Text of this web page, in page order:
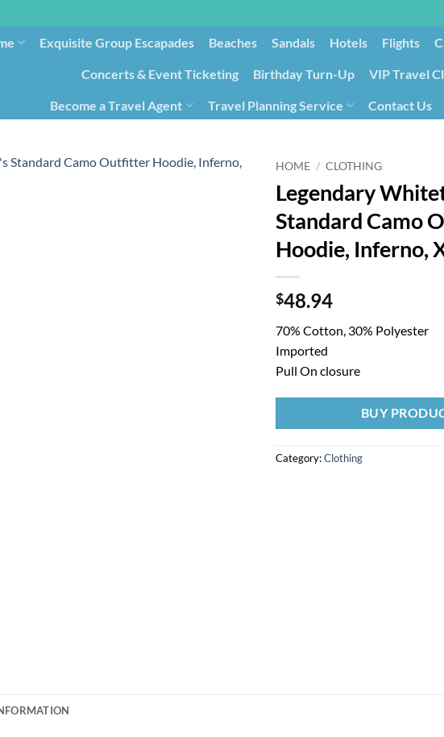
Exquisite Group Escapades​ Beaches Sandals Hotels Flights
Concerts & Event Ticketing Birthday Turn-Up VIP Travel
Become a Travel Agent Travel Planning Service
Contact Us
HOME / CLOTHING
Legendary
Standard Camo
Hoodie, Inferno,
$48.94
70% Cotton, 30% Polyester
Imported
Pull On closure
BUY
Category:Clothing